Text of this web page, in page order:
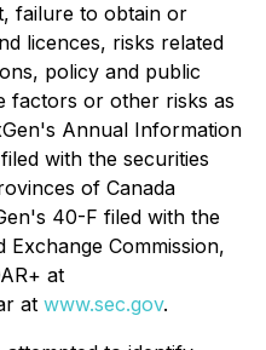
failure to obtain or
licences, risks related
policy and public
factors or other risks as
Annual Information
with the securities
of Canada
40-F filed with the
Exchange Commission,
at
at www.sec.gov.